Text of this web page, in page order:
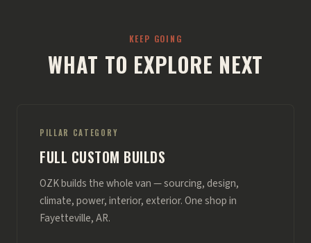
KEEP GOING
WHAT TO EXPLORE NEXT
PILLAR CATEGORY
FULL CUSTOM BUILDS
OZK builds the whole van — sourcing, design,
climate, power, interior, exterior. One shop in
Fayetteville, AR.